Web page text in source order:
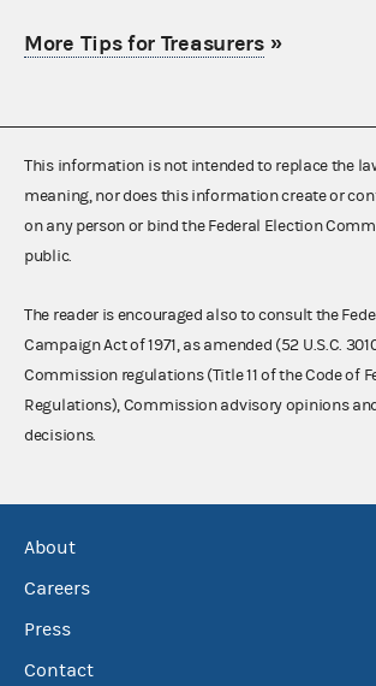
More Tips for Treasurers»
This information is not intended to replace the
meaning, nor does this information create or
on any person or bind the Federal Election
public.
The reader is encouraged also to consult the
Campaign Act of 1971, as amended (52 U.S.C.
Commission regulations (Title 11 of the Code of
Regulations), Commission advisory opinions
decisions.
About
Careers
Press
Contact